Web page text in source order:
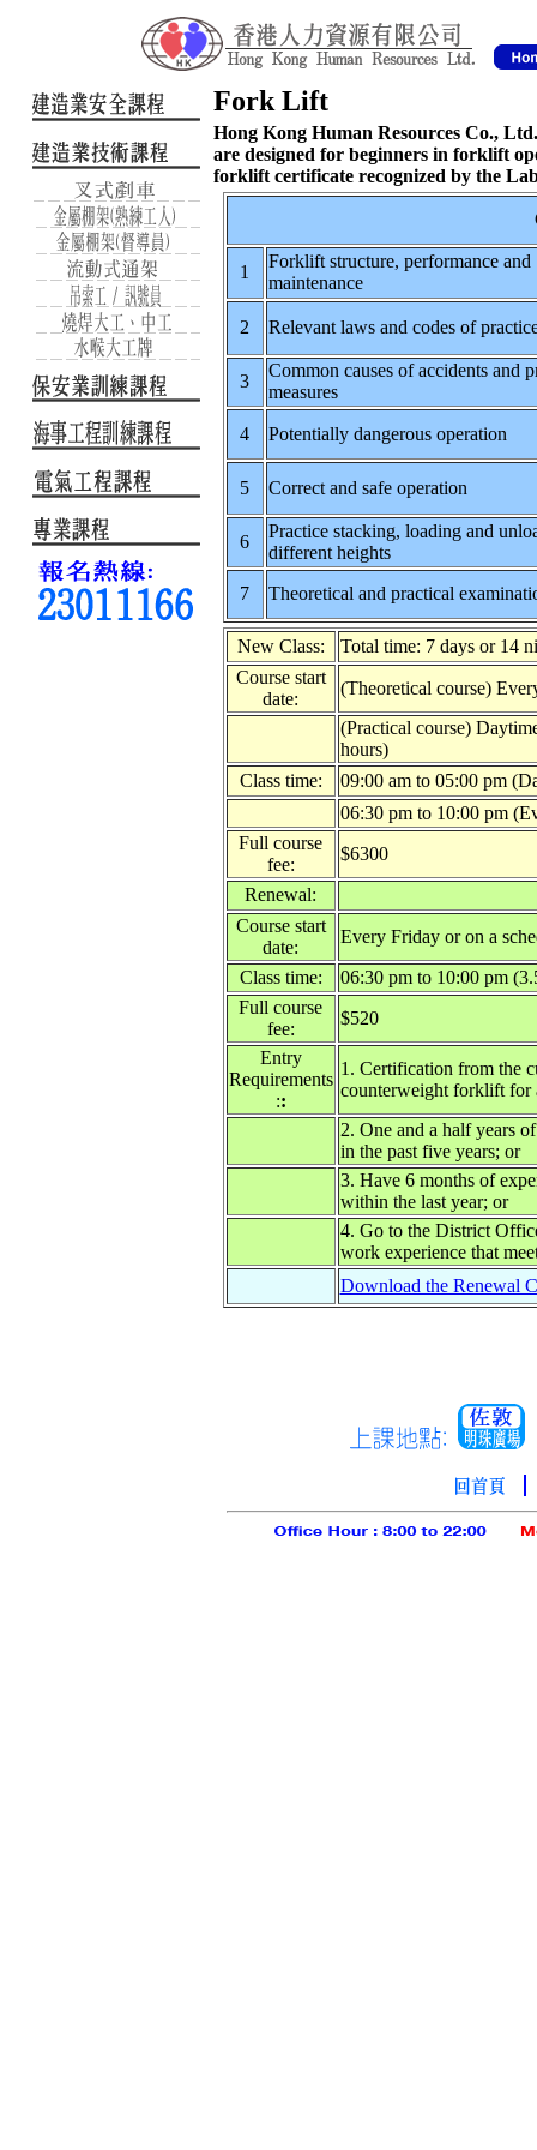
Fork Lift
Hong Kong Human Resources Co.,
are designed for beginners in forklift
forklift certificate recognized by the
1
Forklift structure, performance and
maintenance
2 Relevant laws and codes of
3
Common causes of accidents and
measures
4 Potentially dangerous operation
5 Correct and safe operation
6
Practice stacking, loading and
different heights
7
Theoretical and practical
New Class:
Total time: 7 days or 14
Course start
date:
(Theoretical course)
(Practical course)
hours)
Class time:
09:00 am to 05:00 pm
06:30 pm to 10:00 pm
Full course
fee:
$6300
Renewal:
Course start
date:
Every Friday or on a
Class time:
06:30 pm to 10:00 pm
Full course
fee:
$520
Entry
Requirements
::
1. Certification from the
counterweight forklift for
2. One and a half years
in the past five years; or
3. Have 6 months of
within the last year; or
4. Go to the District
work experience that
Download the Renewal